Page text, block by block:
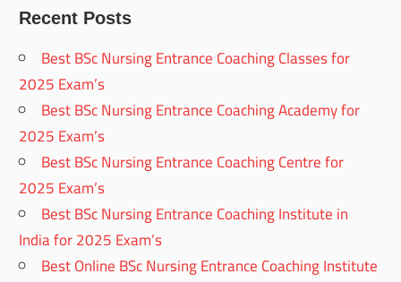
Recent Posts
Best BSc Nursing Entrance Coaching Classes for
2025 Exam’s
Best BSc Nursing Entrance Coaching Academy for
2025 Exam’s
Best BSc Nursing Entrance Coaching Centre for
2025 Exam’s
Best BSc Nursing Entrance Coaching Institute in
India for 2025 Exam’s
Best Online BSc Nursing Entrance Coaching Institute